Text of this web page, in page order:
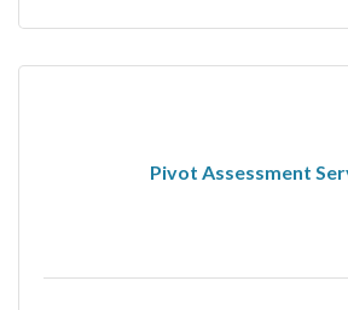
Pivot Assessment